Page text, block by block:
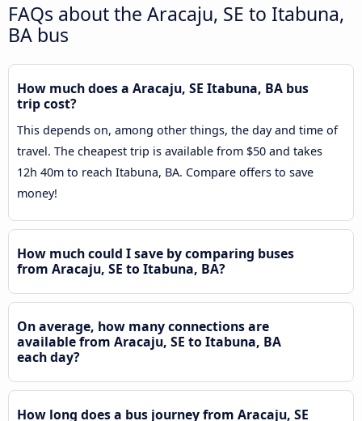
FAQs about the Aracaju, SE to Itabuna,
BA bus
How much does a Aracaju, SE Itabuna, BA bus
trip cost?
This depends on, among other things, the day and time of
travel. The cheapest trip is available from $50 and takes
12h 40m to reach Itabuna, BA. Compare offers to save
money!
How much could I save by comparing buses
from Aracaju, SE to Itabuna, BA?
On average, how many connections are
available from Aracaju, SE to Itabuna, BA
each day?
How long does a bus journey from Aracaju, SE